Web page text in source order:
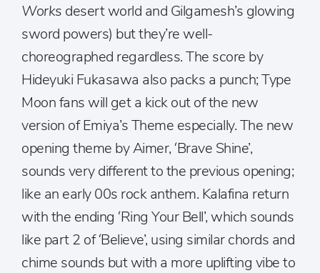
Works desert world and Gilgamesh’s glowing
sword powers) but they’re well-
choreographed regardless. The score by
Hideyuki Fukasawa also packs a punch; Type
Moon fans will get a kick out of the new
version of Emiya’s Theme especially. The new
opening theme by Aimer, ‘Brave Shine’,
sounds very different to the previous opening;
like an early 00s rock anthem. Kalafina return
with the ending ‘Ring Your Bell’, which sounds
like part 2 of ‘Believe’, using similar chords and
chime sounds but with a more uplifting vibe to